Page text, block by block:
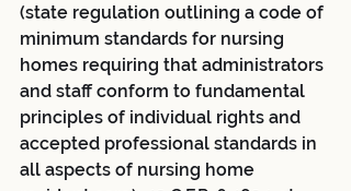
(state regulation outlining a code of
minimum standards for nursing
homes requiring that administrators
and staff conform to fundamental
principles of individual rights and
accepted professional standards in
all aspects of nursing home